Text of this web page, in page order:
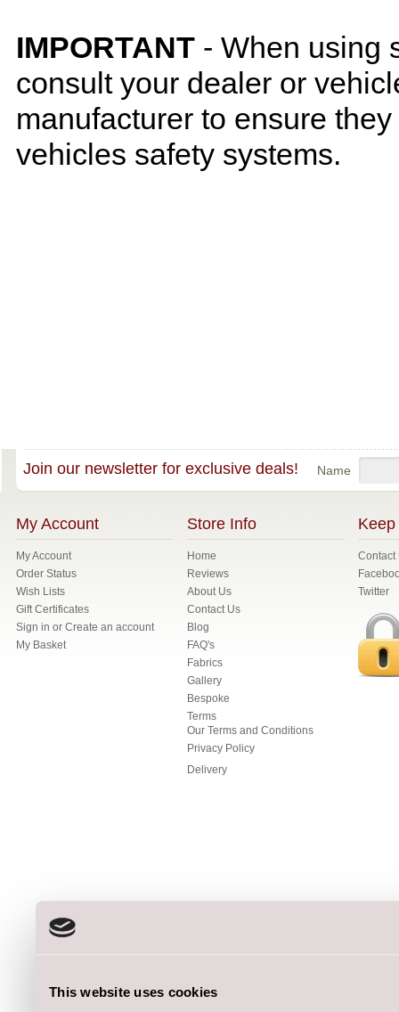
This website uses cookies
IMPORTANT - When using
consult your dealer or
manufacturer to ensure
vehicles safety systems.
Join our newsletter for exclusive deals! Name
My Account
My Account
Order Status
Wish Lists
Gift Certificates
Sign in or Create an account
My Basket
Store Info
Home
Reviews
About Us
Contact Us
Blog
FAQ's
Fabrics
Gallery
Bespoke
Terms
Our Terms and Conditions
Privacy Policy
Delivery
Keep
Contact
Twitter